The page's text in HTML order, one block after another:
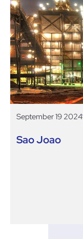
September 19 2024
Sao Joao